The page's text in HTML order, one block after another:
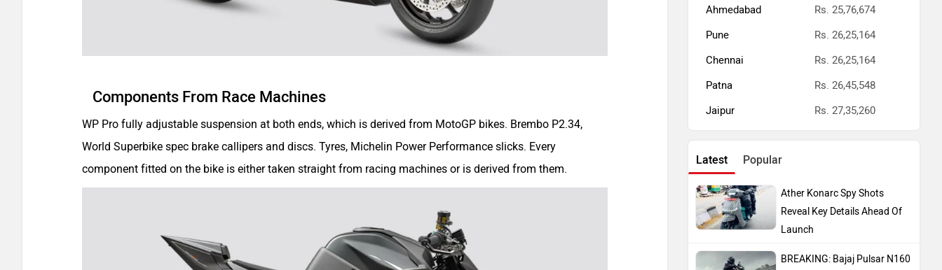
Components From Race Machines
WP Pro fully adjustable suspension at both ends, which is derived from MotoGP bikes. Brembo P2.34,
World Superbike spec brake callipers and discs. Tyres, Michelin Power Performance slicks. Every
component fitted on the bike is either taken straight from racing machines or is derived from them.
Ahmedabad
Rs. 25,76,674
Pune
Rs. 26,25,164
Chennai
Rs. 26,25,164
Patna
Rs. 26,45,548
Jaipur
Rs. 27,35,260
Latest Popular
Ather Konarc Spy Shots
Reveal Key Details Ahead Of
Launch
BREAKING: Bajaj Pulsar N160